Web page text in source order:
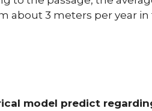
about 3 meters per year in
model predict